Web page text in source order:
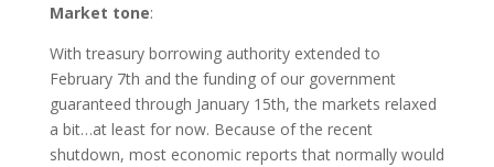
Market tone:
With treasury borrowing authority extended to
February 7th and the funding of our government
guaranteed through January 15th, the markets relaxed
a bit…at least for now. Because of the recent
shutdown, most economic reports that normally would